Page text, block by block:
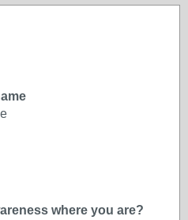
where you are?